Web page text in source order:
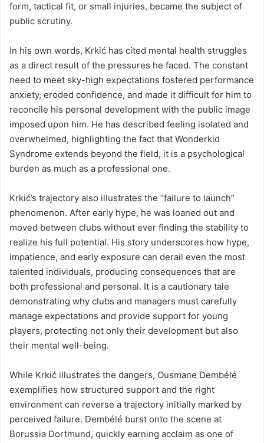
form, tactical fit, or small injuries, became the subject of
public scrutiny.
In his own words, Krkić has cited mental health struggles
as a direct result of the pressures he faced. The constant
need to meet sky-high expectations fostered performance
anxiety, eroded confidence, and made it difficult for him to
reconcile his personal development with the public image
imposed upon him. He has described feeling isolated and
overwhelmed, highlighting the fact that Wonderkid
Syndrome extends beyond the field, it is a psychological
burden as much as a professional one.
Krkić’s trajectory also illustrates the “failure to launch”
phenomenon. After early hype, he was loaned out and
moved between clubs without ever finding the stability to
realize his full potential. His story underscores how hype,
impatience, and early exposure can derail even the most
talented individuals, producing consequences that are
both professional and personal. It is a cautionary tale
demonstrating why clubs and managers must carefully
manage expectations and provide support for young
players, protecting not only their development but also
their mental well-being.
While Krkić illustrates the dangers, Ousmane Dembélé
exemplifies how structured support and the right
environment can reverse a trajectory initially marked by
perceived failure. Dembélé burst onto the scene at
Borussia Dortmund, quickly earning acclaim as one of